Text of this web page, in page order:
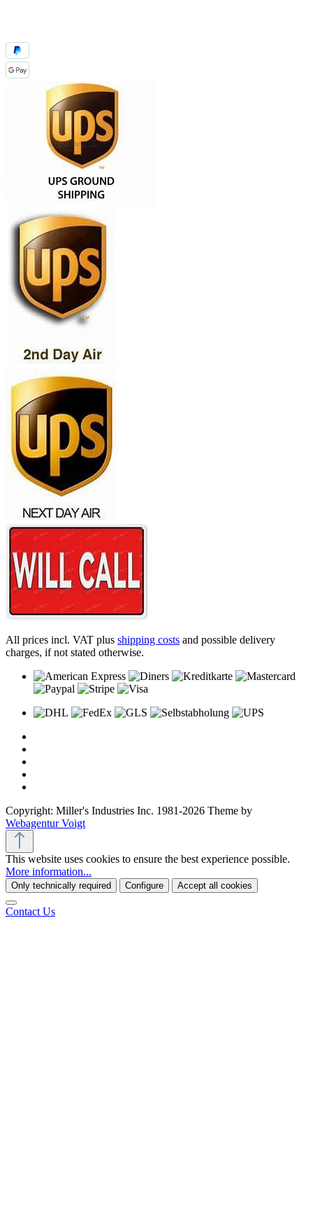
All prices incl. VAT plus shipping costs and possible delivery
charges, if not stated otherwise.
Copyright: Miller's Industries Inc. 1981-2026 Theme by
Webagentur Voigt
This website uses cookies to ensure the best experience possible.
More information...
Only technically required Configure Accept all cookies
Contact Us